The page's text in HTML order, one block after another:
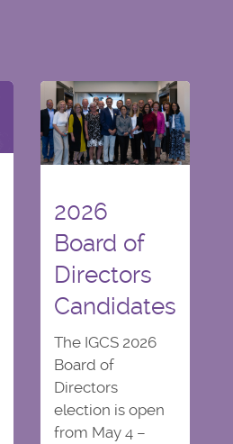
2026
Board of
Directors
Candidates
The IGCS 2026
Board of
Directors
election is open
from May 4 –